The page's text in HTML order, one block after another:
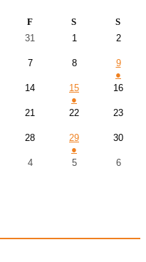
F S S
31 1 2
7 8
9
●
14
15
●
16
21 22 23
28
29
●
30
4 5 6